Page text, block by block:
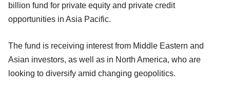
billion fund for private equity and private credit
opportunities in Asia Pacific.
The fund is receiving interest from Middle Eastern and
Asian investors, as well as in North America, who are
looking to diversify amid changing geopolitics.